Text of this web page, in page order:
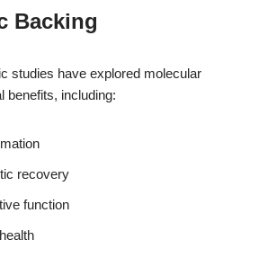
Backing
studies have explored molecular
benefits, including:
recovery
function